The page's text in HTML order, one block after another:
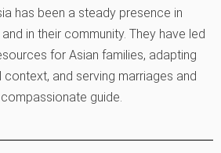
has been a steady presence in
in their community. They have led
for Asian families, adapting
and serving marriages and
guide.